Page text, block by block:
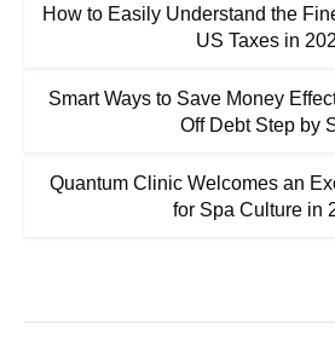
How to Easily Understand the
US Taxes in
Smart Ways to Save Money
Off Debt Step by
Quantum Clinic Welcomes an
for Spa Culture in